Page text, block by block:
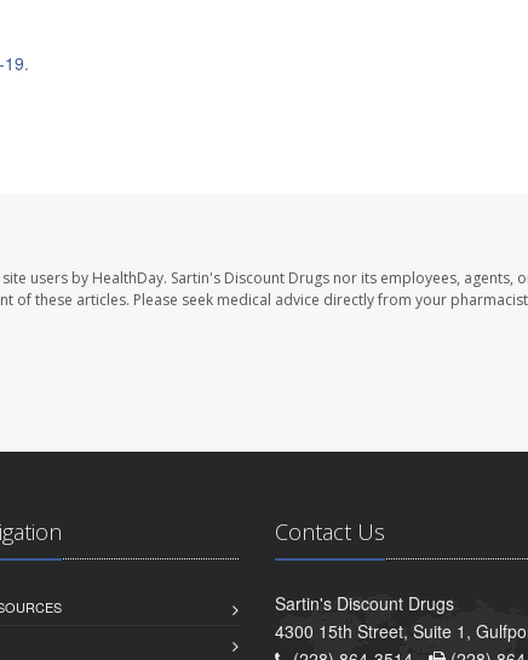
19.
users by HealthDay. Sartin's Discount Drugs nor its employees, agents,
these articles. Please seek medical advice directly from your
Contact Us
Sartin's Discount Drugs
4300 15th Street, Suite 1,